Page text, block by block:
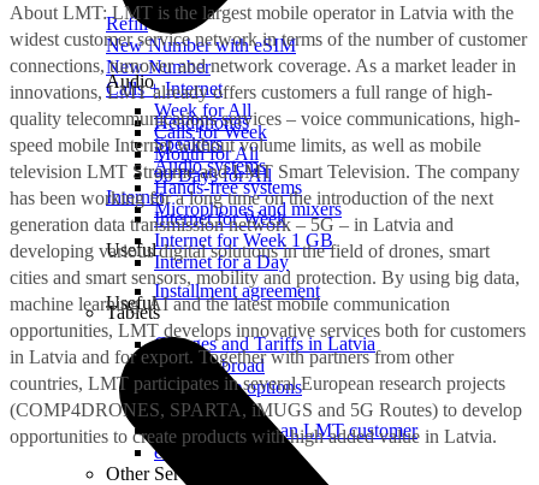
Refill
New Number with eSIM
New Number
Calls + Internet
Week for All
Calls for Week
Month for All
90 Days for All
Internet
Internet for Week
Internet for Week 1 GB
Internet for a Day
Useful
Charges and Tariffs in Latvia
Tariffs Abroad
LMT Karte options
Where to buy
How to become an LMT customer
eSIM Technology
Other Services
Audio
Headphones
Speakers
Audio systems
Hands-free systems
Microphones and mixers
Useful
Installment agreement
Tablets
About LMT: LMT is the largest mobile operator in Latvia with the
widest customer service network in terms of the number of customer
connections, turnover and network coverage. As a market leader in
innovations, LMT already offers customers a full range of high-
quality telecommunications services – voice communications, high-
speed mobile Internet without volume limits, as well as mobile
television LMT Straume and LMT Smart Television. The company
has been working for a long time on the introduction of the next
generation data transmission network – 5G – in Latvia and
developing various digital solutions in the field of drones, smart
cities and smart sensors, mobility and protection. By using big data,
machine learning, AI and the latest mobile communication
opportunities, LMT develops innovative services both for customers
in Latvia and for export. Together with partners from other
countries, LMT participates in several European research projects
(COMP4DRONES, SPARTA, iMUGS and 5G Routes) to develop
opportunities to create products with high added value in Latvia.